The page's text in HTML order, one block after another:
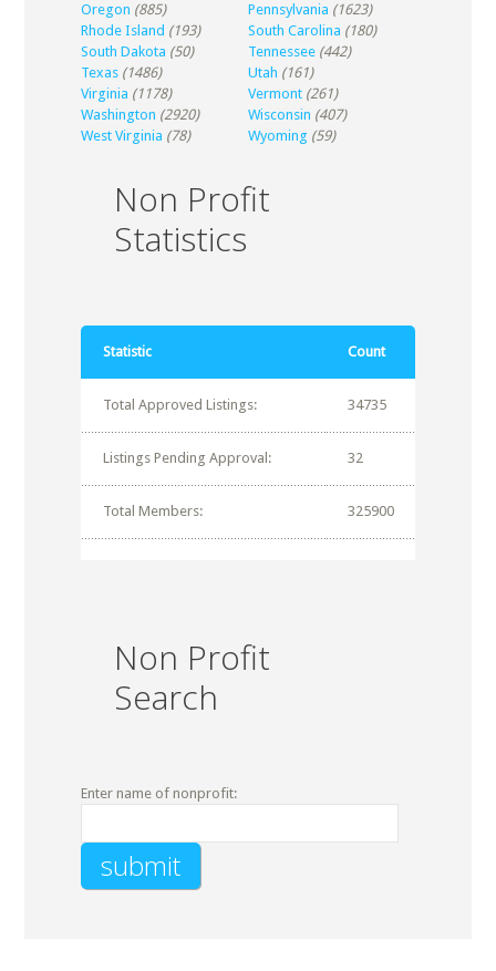
Oregon (885) Pennsylvania (1623)
Rhode Island (193) South Carolina (180)
South Dakota (50) Tennessee (442)
Texas (1486) Utah (161)
Virginia (1178) Vermont (261)
Washington (2920) Wisconsin (407)
West Virginia (78) Wyoming (59)
Non Profit
Statistics
Statistic Count
Total Approved Listings: 34735
Listings Pending Approval: 32
Total Members: 325900
Non Profit
Search
Enter name of nonprofit: